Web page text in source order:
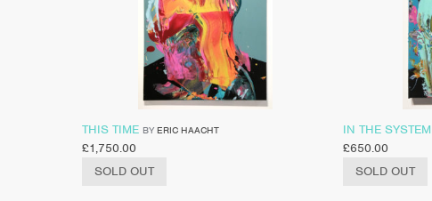
THIS TIME BY ERIC HAACHT
£1,750.00
SOLD OUT
IN THE SYSTEM
£650.00
SOLD OUT